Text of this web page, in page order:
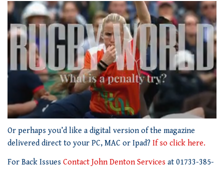
of
1
minute,
seconds
Or perhaps you’d like a digital version of the magazine
delivered direct to your PC, MAC or Ipad? If so click here.
For Back Issues Contact John Denton Services at 01733-385-